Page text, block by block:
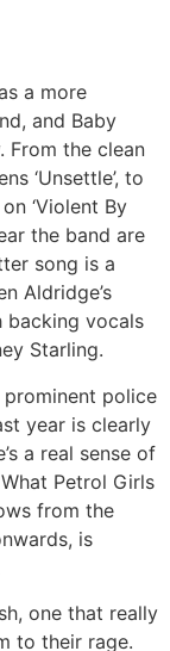
a more
and Baby
From the clean
‘Unsettle’, to
‘Violent By
the band are
song is a
Aldridge’s
backing vocals
Starling.
police
year is clearly
a real sense of
Petrol Girls
from the
is
one that really
to their rage.